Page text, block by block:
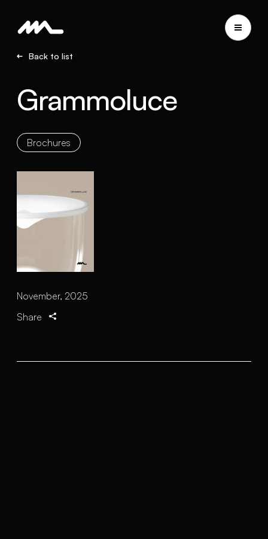
Back to list
Grammoluce
Brochures
November, 2025
Share